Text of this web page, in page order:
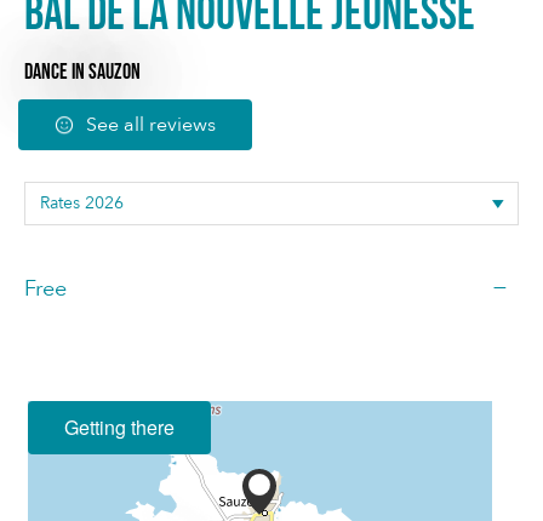
Bal de la nouvelle jeunesse
DANCEIN SAUZON
See all reviews
Free —
Getting there